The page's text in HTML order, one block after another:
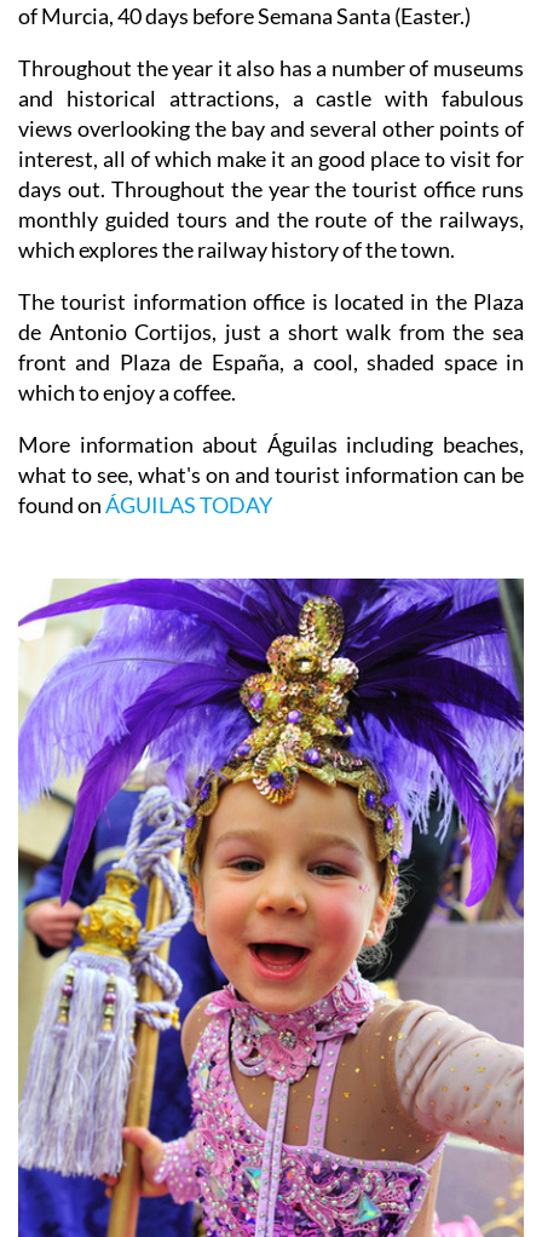
of Murcia, 40 days before Semana Santa (Easter.)
Throughout the year it also has a number of museums
and historical attractions, a castle with fabulous
views overlooking the bay and several other points of
interest, all of which make it an good place to visit for
days out. Throughout the year the tourist office runs
monthly guided tours and the route of the railways,
which explores the railway history of the town.
The tourist information office is located in the Plaza
de Antonio Cortijos, just a short walk from the sea
front and Plaza de España, a cool, shaded space in
which to enjoy a coffee.
More information about Águilas including beaches,
what to see, what's on and tourist information can be
found onÁGUILAS TODAY